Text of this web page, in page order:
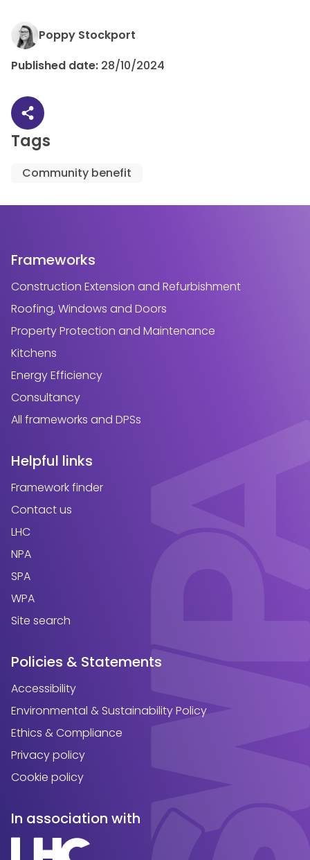
Poppy Stockport
Published date: 28/10/2024
Share article
Tags
Community benefit
Frameworks
Construction Extension and Refurbishment
Roofing, Windows and Doors
Property Protection and Maintenance
Kitchens
Energy Efficiency
Consultancy
All frameworks and DPSs
Helpful links
Framework finder
Contact us
LHC
NPA
SPA
WPA
Site search
Policies & Statements
Accessibility
Environmental & Sustainability Policy
Ethics & Compliance
Privacy policy
Cookie policy
In association with